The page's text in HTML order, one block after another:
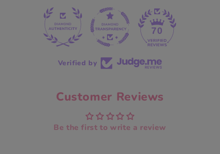
70
Verified by
Customer Reviews
Be the first to write a review